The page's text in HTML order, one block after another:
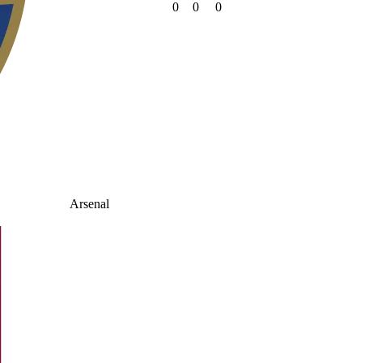
Arsenal
0 0 0